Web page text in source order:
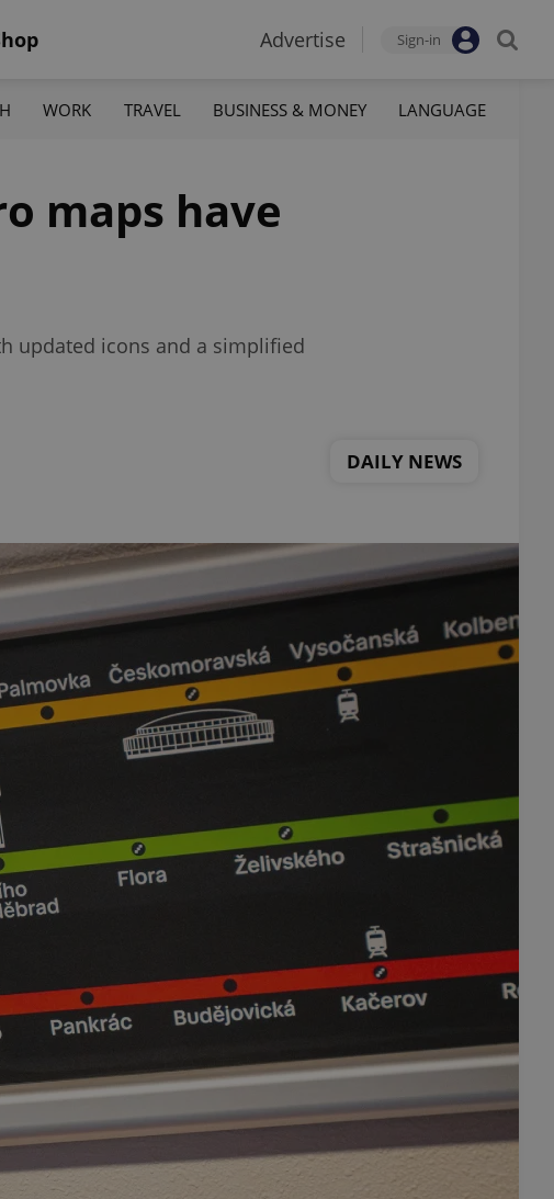
Advertise Sign-in
WORK TRAVEL BUSINESS & MONEY LANGUAGE
maps have
updated icons and a simplified
DAILY NEWS